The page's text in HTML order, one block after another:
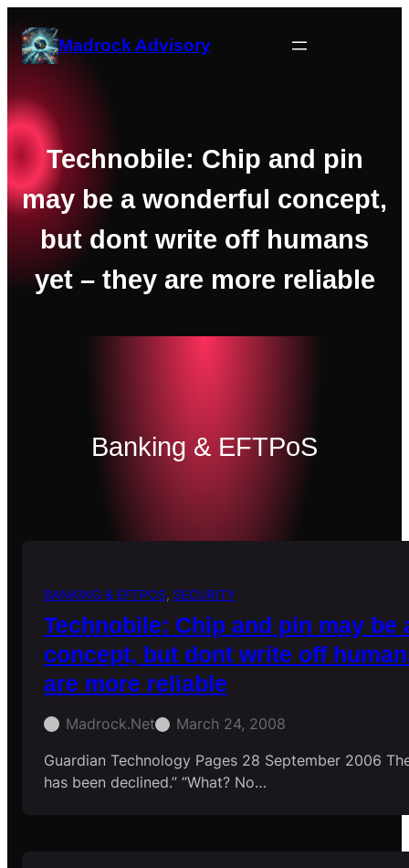
content
Madrock Advisory
Technobile: Chip and pin
may be a wonderful concept,
but dont write off humans
yet – they are more reliable
Banking & EFTPoS
BANKING & EFTPOS, SECURITY
Technobile: Chip and pin may be
concept, but dont write off
are more reliable
Madrock.net
March 24, 2008
Guardian Technology Pages 28 September 2006
has been declined.” “What? No…